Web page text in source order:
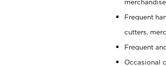
merchandise
Frequent
cutters,
Frequent
Occasional